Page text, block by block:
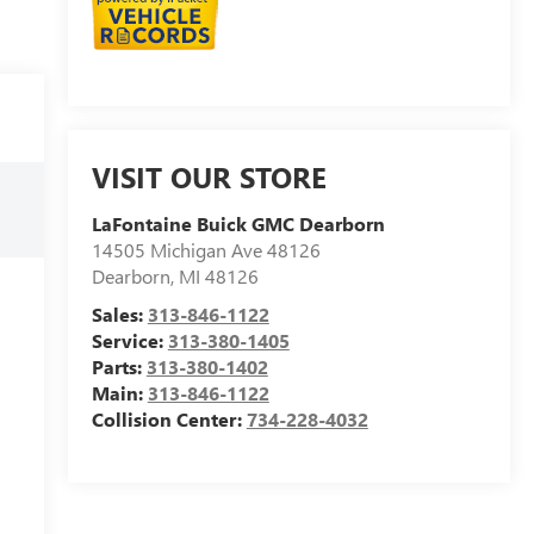
VISIT OUR STORE
LaFontaine Buick GMC Dearborn
14505 Michigan Ave 48126
Dearborn, MI 48126
Sales: 313-846-1122
Service: 313-380-1405
Parts: 313-380-1402
Main: 313-846-1122
Collision Center:734-228-4032